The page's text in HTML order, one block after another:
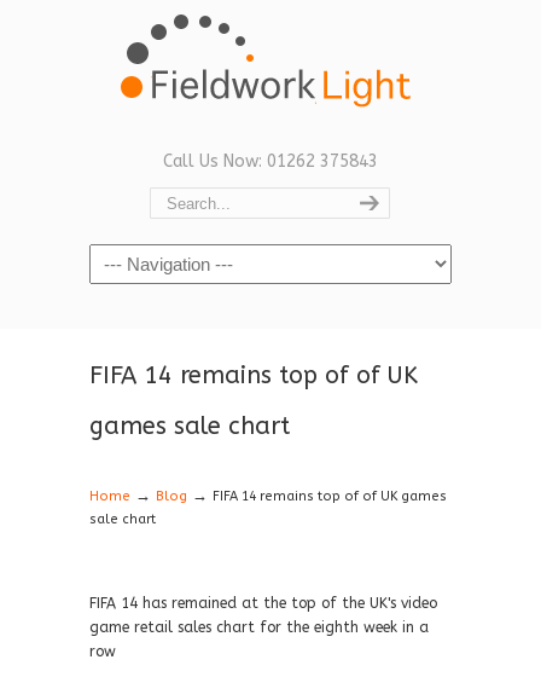
Call Us Now: 01262 375843
Navigation
FIFA 14 remains top of of UK
games sale chart
Home → Blog → FIFA 14 remains top of of UK games
sale chart
FIFA 14 has remained at the top of the UK's video
game retail sales chart for the eighth week in a
row